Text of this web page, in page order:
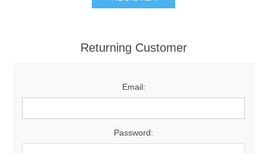
Returning Customer
Email:
Password: